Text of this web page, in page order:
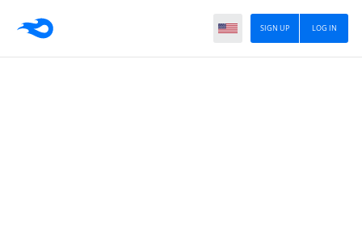
LOG IN
SIGN UP